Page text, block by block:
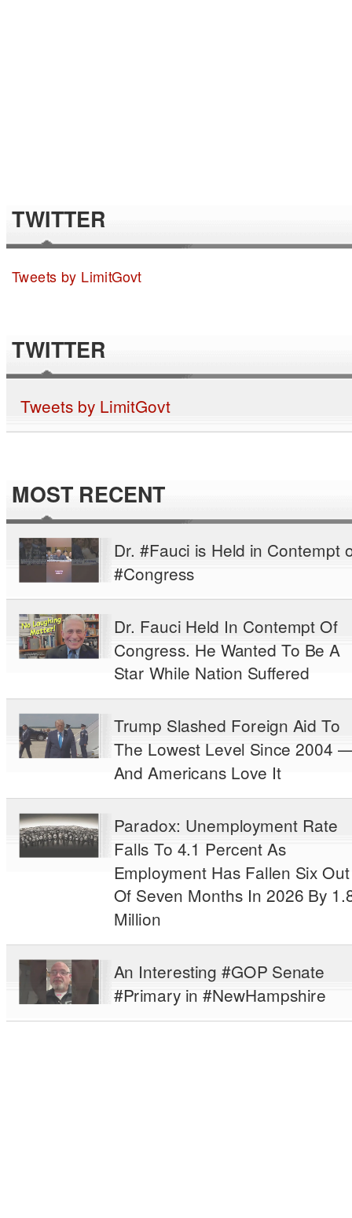
TWITTER
Tweets by LimitGovt
TWITTER
Tweets by LimitGovt
MOST RECENT
Dr. #Fauci is Held in Contempt
#Congress
Dr. Fauci Held In Contempt Of
Congress. He Wanted To Be A
Star While Nation Suffered
Trump Slashed Foreign Aid To
The Lowest Level Since 2004
And Americans Love It
Paradox: Unemployment Rate
Falls To 4.1 Percent As
Employment Has Fallen Six Out
Of Seven Months In 2026 By
Million
An Interesting #GOP Senate
#Primary in #NewHampshire